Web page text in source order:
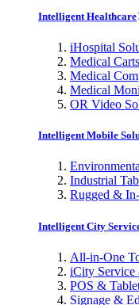
Intelligent Healthcare
iHospital
Medical
Medical
Medical
OR Video
Intelligent Mobile
Industrial
Rugged &
Intelligent City
All-in-One
iCity Service
POS &
Signage &